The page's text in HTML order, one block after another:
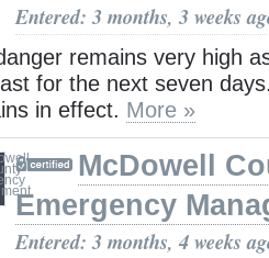
Entered: 3 months, 3 weeks
remains very high
for the next seven
in effect. More »
McDowell
Emergency
Entered: 3 months, 4 weeks